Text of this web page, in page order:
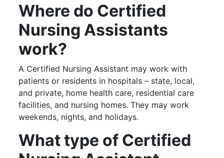
Where do Certified
Nursing Assistants
work?
A Certified Nursing Assistant may work with
patients or residents in hospitals – state, local,
and private, home health care, residential care
facilities, and nursing homes. They may work
weekends, nights, and holidays.
What type of Certified